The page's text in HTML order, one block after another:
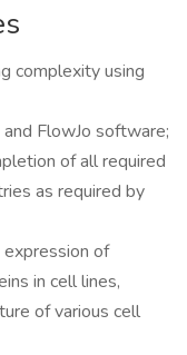
complexity using
FlowJo software;
of all required
as required by
of
in cell lines,
of various cell